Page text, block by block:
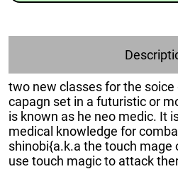
two new classes for the soice
capagn set in a futuristic or
is known as he neo medic. It
medical knowledge for
shinobi{a.k.a the touch mage
use touch magic to attack